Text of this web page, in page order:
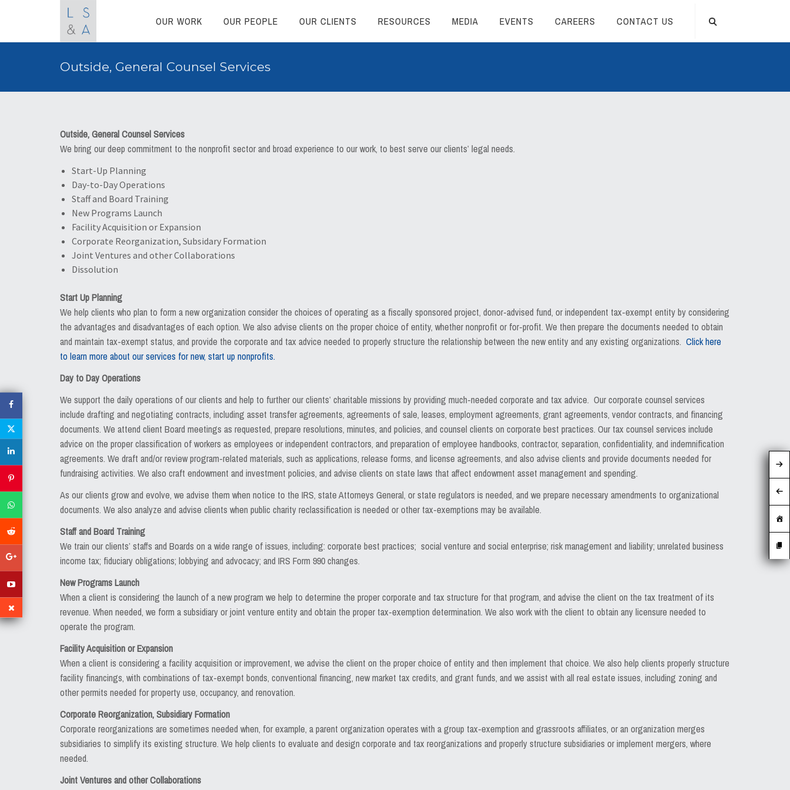
OUR WORK OUR PEOPLE OUR CLIENTS RESOURCES MEDIA EVENTS CAREERS CONTACT US
Outside, General Counsel Services
Outside, General Counsel Services
We bring our deep commitment to the nonprofit sector and broad experience to our work, to best serve our clients’ legal needs.
Start-Up Planning
Day-to-Day Operations
Staff and Board Training
New Programs Launch
Facility Acquisition or Expansion
Corporate Reorganization, Subsidary Formation
Joint Ventures and other Collaborations
Dissolution
Start Up Planning
We help clients who plan to form a new organization consider the choices of operating as a fiscally sponsored project, donor-advised fund, or independent tax-exempt entity by considering
the advantages and disadvantages of each option. We also advise clients on the proper choice of entity, whether nonprofit or for-profit. We then prepare the documents needed to obtain
and maintain tax-exempt status, and provide the corporate and tax advice needed to properly structure the relationship between the new entity and any existing organizations. Click here
to learn more about our services for new, start up nonprofits.
Day to Day Operations
We support the daily operations of our clients and help to further our clients’ charitable missions by providing much-needed corporate and tax advice. Our corporate counsel services
include drafting and negotiating contracts, including asset transfer agreements, agreements of sale, leases, employment agreements, grant agreements, vendor contracts, and financing
documents. We attend client Board meetings as requested, prepare resolutions, minutes, and policies, and counsel clients on corporate best practices. Our tax counsel services include
advice on the proper classification of workers as employees or independent contractors, and preparation of employee handbooks, contractor, separation, confidentiality, and indemnification
agreements. We draft and/or review program-related materials, such as applications, release forms, and license agreements, and also advise clients and provide documents needed for
fundraising activities. We also craft endowment and investment policies, and advise clients on state laws that affect endowment asset management and spending.
As our clients grow and evolve, we advise them when notice to the IRS, state Attorneys General, or state regulators is needed, and we prepare necessary amendments to organizational
documents. We also analyze and advise clients when public charity reclassification is needed or other tax-exemptions may be available.
Staff and Board Training
We train our clients’ staffs and Boards on a wide range of issues, including: corporate best practices; social venture and social enterprise; risk management and liability; unrelated business
income tax; fiduciary obligations; lobbying and advocacy; and IRS Form 990 changes.
New Programs Launch
When a client is considering the launch of a new program we help to determine the proper corporate and tax structure for that program, and advise the client on the tax treatment of its
revenue. When needed, we form a subsidiary or joint venture entity and obtain the proper tax-exemption determination. We also work with the client to obtain any licensure needed to
operate the program.
Facility Acquisition or Expansion
When a client is considering a facility acquisition or improvement, we advise the client on the proper choice of entity and then implement that choice. We also help clients properly structure
facility financings, with combinations of tax-exempt bonds, conventional financing, new market tax credits, and grant funds, and we assist with all real estate issues, including zoning and
other permits needed for property use, occupancy, and renovation.
Corporate Reorganization, Subsidiary Formation
Corporate reorganizations are sometimes needed when, for example, a parent organization operates with a group tax-exemption and grassroots affiliates, or an organization merges
subsidiaries to simplify its existing structure. We help clients to evaluate and design corporate and tax reorganizations and properly structure subsidiaries or implement mergers, where
needed.
Joint Ventures and other Collaborations